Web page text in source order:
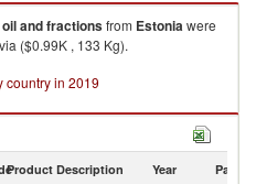
and fractionsfrom Estoniawere
($0.99K , 133 Kg).
country in 2019
Product Description Year Partner